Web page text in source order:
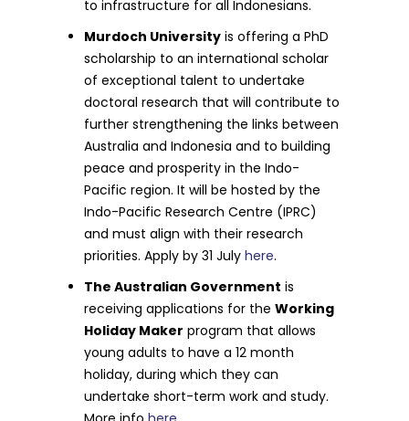
to infrastructure for all Indonesians.
Murdoch University is offering a PhD
scholarship to an international scholar
of exceptional talent to undertake
doctoral research that will contribute to
further strengthening the links between
Australia and Indonesia and to building
peace and prosperity in the Indo-
Pacific region. It will be hosted by the
Indo-Pacific Research Centre (IPRC)
and must align with their research
priorities. Apply by 31 Julyhere.
The Australian Government is
receiving applications for theWorking
Holiday Maker program that allows
young adults to have a 12 month
holiday, during which they can
undertake short-term work and study.